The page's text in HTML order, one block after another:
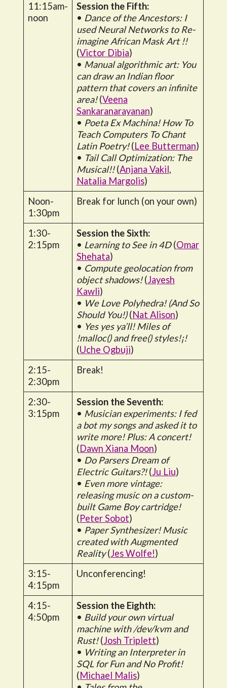
11:15am-
noon
Session the Fifth:
• Dance of the Ancestors: I
used Neural Networks to Re-
imagine African Mask Art !!
(Victor Dibia)
• Manual algorithmic art: You
can draw an Indian floor
pattern that covers an infinite
area!(Veena
Sankaranarayanan)
• Poeta Ex Machina! How To
Teach Computers To Chant
Latin Poetry!(Lee Butterman)
• Tail Call Optimization: The
Musical!!(Anjana Vakil,
Natalia Margolis)
Noon-
1:30pm
Break for lunch (on your own)
1:30-
2:15pm
Session the Sixth:
• Learning to See in 4D(Omar
Shehata)
• Compute geolocation from
object shadows!(Jayesh
Kawli)
• We Love Polyhedra! (And So
Should You!)(Nat Alison)
• Yes yes ya’ll! Miles of
!malloc() and free() styles!¡!
(Uche Ogbuji)
2:15-
2:30pm
Break!
2:30-
3:15pm
Session the Seventh:
• Musician experiments: I fed
a bot my songs and asked it to
write more! Plus: A concert!
(Dawn Xiana Moon)
• Do Parsers Dream of
Electric Guitars?!(Ju Liu)
• Even more vintage:
releasing music on a custom-
built Game Boy cartridge!
(Peter Sobot)
• Paper Synthesizer! Music
created with Augmented
Reality(Jes Wolfe!)
3:15-
4:15pm
Unconferencing!
4:15-
4:50pm
Session the Eighth:
• Build your own virtual
machine with /dev/kvm and
Rust!(Josh Triplett)
• Writing an Interpreter in
SQL for Fun and No Profit!
(Michael Malis)